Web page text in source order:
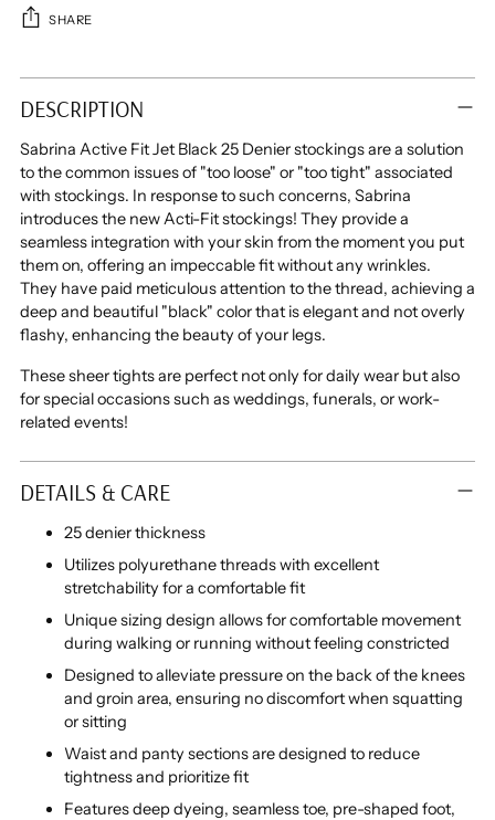
SHARE
Adding
product
your
cart
DESCRIPTION
Sabrina Active Fit Jet Black 25 Denier stockings are a solution
to the common issues of "too loose" or "too tight" associated
with stockings. In response to such concerns, Sabrina
introduces the new Acti-Fit stockings! They provide a
seamless integration with your skin from the moment you put
them on, offering an impeccable fit without any wrinkles.
They have paid meticulous attention to the thread, achieving a
deep and beautiful "black" color that is elegant and not overly
flashy, enhancing the beauty of your legs.
These sheer tights are perfect not only for daily wear but also
for special occasions such as weddings, funerals, or work-
related events!
DETAILS & CARE
25 denier thickness
Utilizes polyurethane threads with excellent
stretchability for a comfortable fit
Unique sizing design allows for comfortable movement
during walking or running without feeling constricted
Designed to alleviate pressure on the back of the knees
and groin area, ensuring no discomfort when squatting
or sitting
Waist and panty sections are designed to reduce
tightness and prioritize fit
Features deep dyeing, seamless toe, pre-shaped foot,